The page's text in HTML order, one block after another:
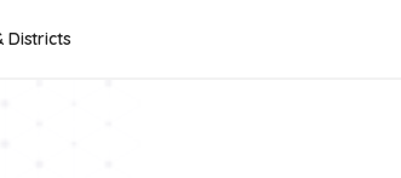
Districts